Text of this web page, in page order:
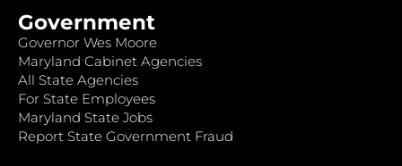
Government
Governor Wes Moore
Maryland Cabinet Agencies
All State Agencies
For State Employees
Maryland State Jobs
Report State Government Fraud